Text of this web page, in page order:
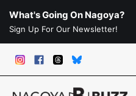
What's Going On Nagoya?
Sign Up For Our Newsletter!